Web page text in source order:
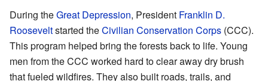
During theGreat Depression, President Franklin D.
Rooseveltstarted theCivilian Conservation Corps (CCC).
This program helped bring the forests back to life. Young
men from the CCC worked hard to clear away dry brush
that fueled wildfires. They also built roads, trails, and